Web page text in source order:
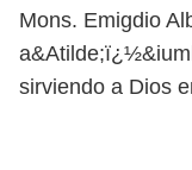
Mons. Emigdio
sirviendo a Dios